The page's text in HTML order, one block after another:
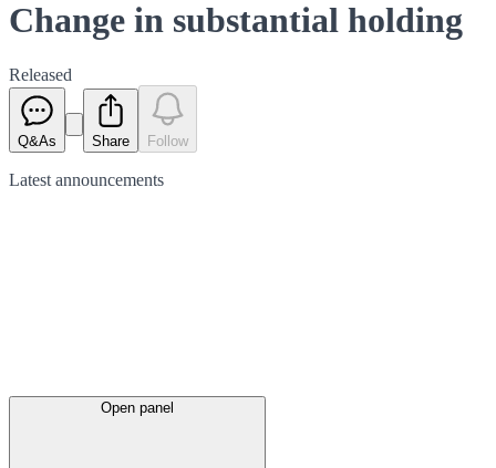
Change in substantial holding
Released
Q&As Share Follow
Latest announcements
Open panel